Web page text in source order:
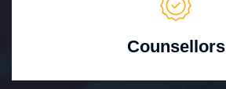
Counsellors